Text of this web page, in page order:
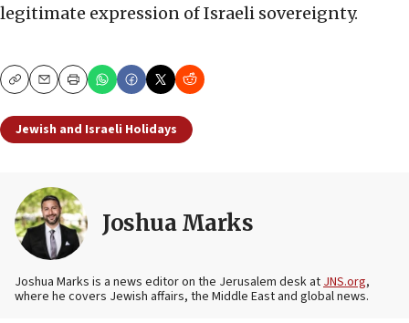
legitimate expression of Israeli sovereignty.
CopyEmailPrint
Jewish and Israeli Holidays
Joshua Marks
Joshua Marks is a news editor on the Jerusalem desk atJNS.org,
where he covers Jewish affairs, the Middle East and global news.